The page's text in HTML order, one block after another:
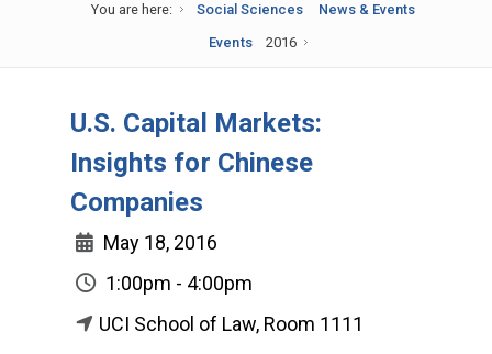
You are here: Social Sciences
News & Events
Events
2016
U.S. Capital Markets:
Insights for Chinese
Companies
May 18, 2016
1:00pm - 4:00pm
UCI School of Law, Room 1111